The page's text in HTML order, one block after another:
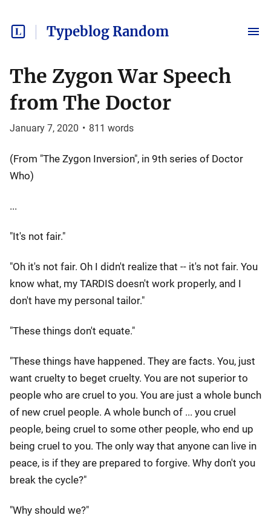
Typeblog Random
The Zygon War Speech
from The Doctor
January 7, 2020 • 811 words
(From "The Zygon Inversion", in 9th series of Doctor
Who)
...
"It's not fair."
"Oh it's not fair. Oh I didn't realize that -- it's not fair. You
know what, my TARDIS doesn't work properly, and I
don't have my personal tailor."
"These things don't equate."
"These things have happened. They are facts. You, just
want cruelty to beget cruelty. You are not superior to
people who are cruel to you. You are just a whole bunch
of new cruel people. A whole bunch of ... you cruel
people, being cruel to some other people, who end up
being cruel to you. The only way that anyone can live in
peace, is if they are prepared to forgive. Why don't you
break the cycle?"
"Why should we?"